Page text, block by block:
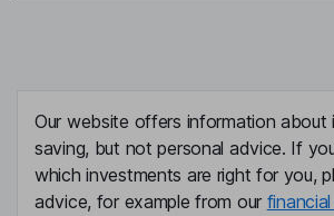
Our website offers information about
saving, but not personal advice. If
which investments are right for you,
advice, for example from our